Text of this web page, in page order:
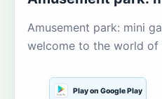
Amusement park: mini
welcome to the world of
Play on Google Play